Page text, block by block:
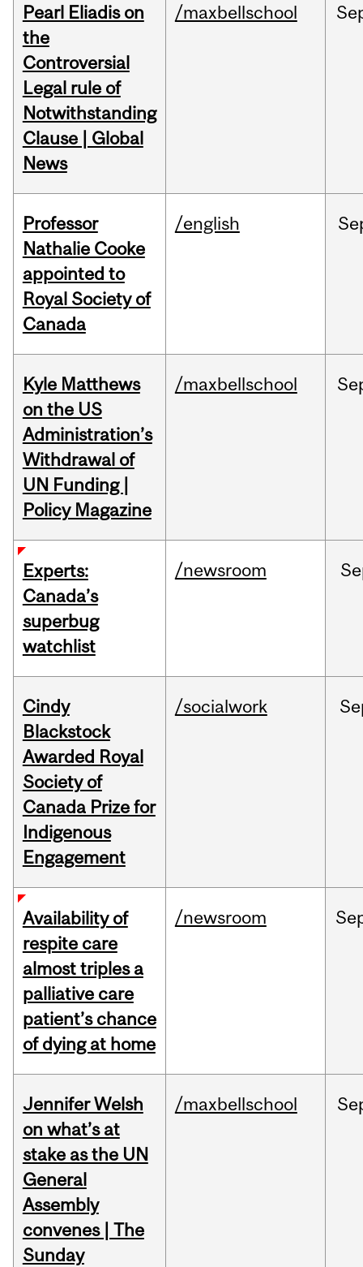
Pearl Eliadis on
the
Controversial
Legal rule of
Notwithstanding
Clause | Global
News
/maxbellschool
Professor
Nathalie Cooke
appointed to
Royal Society of
Canada
/english
Kyle Matthews
on the US
Administration’s
Withdrawal of
UN Funding |
Policy Magazine
/maxbellschool
Experts:
Canada’s
superbug
watchlist
/newsroom
Cindy
Blackstock
Awarded Royal
Society of
Canada Prize for
Indigenous
Engagement
/socialwork
Availability of
respite care
almost triples a
palliative care
patient’s chance
of dying at home
/newsroom
Jennifer Welsh
on what’s at
stake as the UN
General
Assembly
convenes | The
Sunday
/maxbellschool